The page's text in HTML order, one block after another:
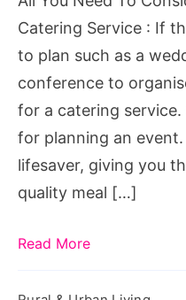
Catering
Service
Catering Service : If
to plan such as a
conference to
for a catering
for planning an
lifesaver, giving you
quality meal […]
Read More